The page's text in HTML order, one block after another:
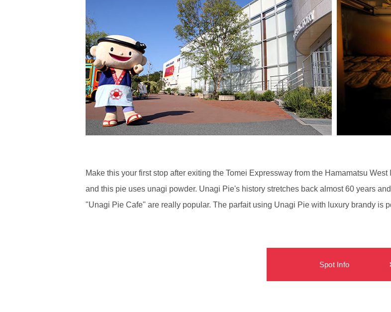
Make this your first stop after exiting the Tomei Expressway from the Hamamatsu
and this pie uses unagi powder. Unagi Pie's history stretches back almost 60 years
"Unagi Pie Cafe" are really popular. The parfait using Unagi Pie with luxury brandy is
Spot Info